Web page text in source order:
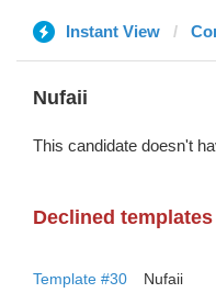
Instant View
Nufaii
This candidate doesn't
Declined templates
Template #30
Nufaii